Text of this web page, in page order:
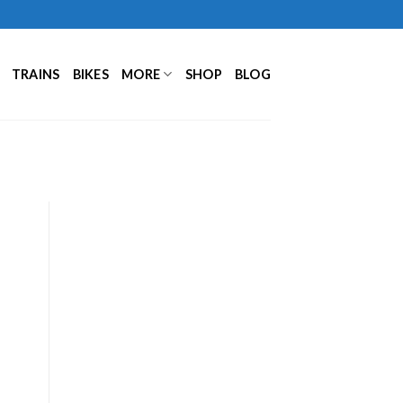
TRAINS BIKES MORE SHOP BLOG